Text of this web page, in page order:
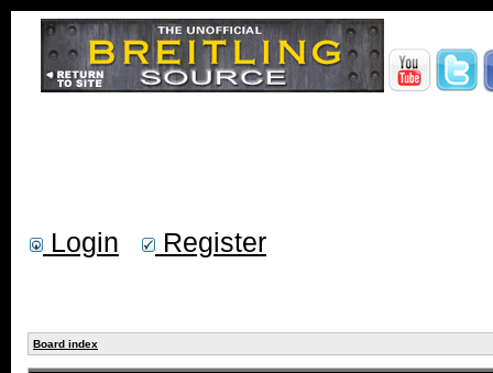
Login Register
Board index